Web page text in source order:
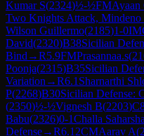
Kumar S(2324)½-½FMAyaan
Two Knights Attack, Mindeno
Wilson Guillermo(2185)1-0IM
David(2320)B38Sicilian
Bind →R5.9FMPrasannaa.s(
Poonja(2315)B35Sicilian
Variation →R6.1 Sharnarthi
P(2268)B30Sicilian Defense:
(2350)½-½Vignesh B(2203)
Babu(2326)0-1Challa Saharsha
Defense→R6.12CMAarav A(